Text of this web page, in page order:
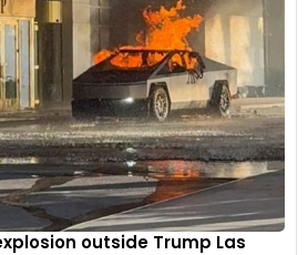
outside Trump Las